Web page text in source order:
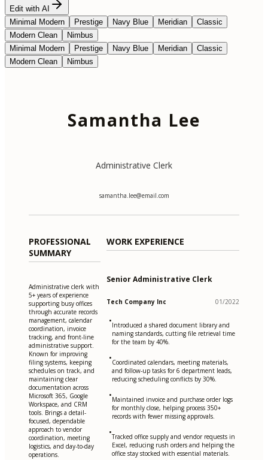
Edit with AI
Minimal Modern
Prestige Navy Blue Meridian
Classic
Modern Clean
Nimbus
Minimal Modern
Prestige Navy Blue Meridian
Classic
Modern Clean
Nimbus
Samantha Lee
Administrative Clerk
samantha.lee@email.com
PROFESSIONAL
SUMMARY
Administrative clerk with
5+ years of experience
supporting busy offices
through accurate records
management, calendar
coordination, invoice
tracking, and front-line
administrative support.
Known for improving
filing systems, keeping
schedules on track, and
maintaining clear
documentation across
Microsoft 365, Google
Workspace, and CRM
tools. Brings a detail-
focused, dependable
approach to vendor
coordination, meeting
logistics, and day-to-day
operations.
WORK EXPERIENCE
Senior Administrative Clerk
Tech Company Inc 01/2022
•Introduced a shared document library and
naming standards, cutting file retrieval time
for the team by 40%.
•Coordinated calendars, meeting materials,
and follow-up tasks for 6 department leads,
reducing scheduling conflicts by 30%.
•Maintained invoice and purchase order logs
for monthly close, helping process 350+
records with fewer missing approvals.
•Tracked office supply and vendor requests in
Excel, reducing rush orders and helping the
office stay stocked with essential materials.